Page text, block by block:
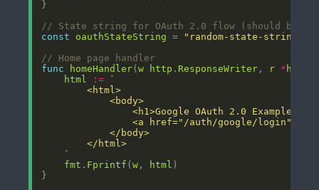
// State string for OAuth 2.0 flow (should be
const
oauthStateString =
"random-state-string"
// Home page handler
func
homeHandler(w http . ResponseWriter , r * http
html
:=
	`
fmt . Fprintf (w , html